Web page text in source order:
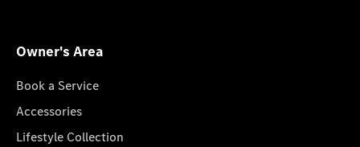
Owner's Area
Book a Service
Accessories
Lifestyle Collection